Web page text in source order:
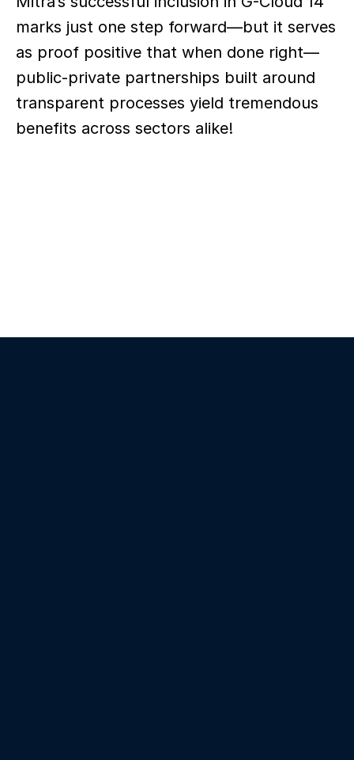
marks just one step forward—but it serves
as proof positive that when done right—
public-private partnerships built around
transparent processes yield tremendous
benefits across sectors alike!